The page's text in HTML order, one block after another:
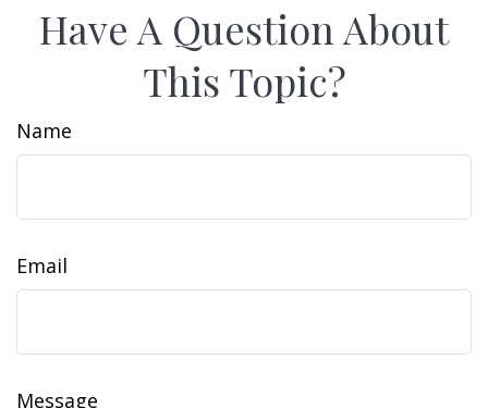
Have A Question About
This Topic?
Name
Email
Message